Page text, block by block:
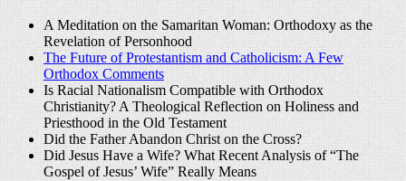
A Meditation on the Samaritan Woman: Orthodoxy as the
Revelation of Personhood
The Future of Protestantism and Catholicism: A Few
Orthodox Comments
Is Racial Nationalism Compatible with Orthodox
Christianity? A Theological Reflection on Holiness and
Priesthood in the Old Testament
Did the Father Abandon Christ on the Cross?
Did Jesus Have a Wife? What Recent Analysis of “The
Gospel of Jesus’ Wife” Really Means